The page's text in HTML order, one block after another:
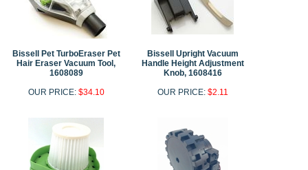
Bissell Pet TurboEraser Pet
Hair Eraser Vacuum Tool,
1608089
OUR PRICE: $34.10
Bissell Upright Vacuum
Handle Height Adjustment
Knob, 1608416
OUR PRICE: $2.11